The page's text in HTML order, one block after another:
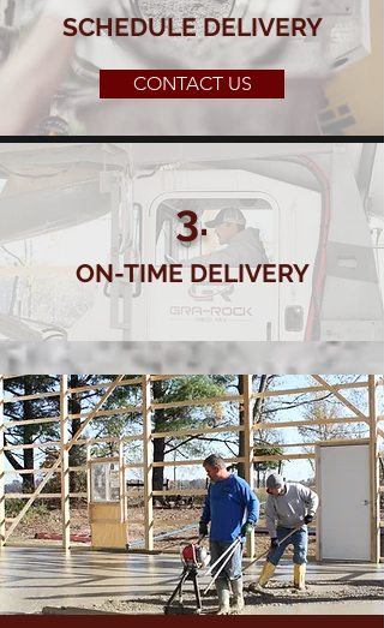
SCHEDULE DELIVERY
CONTACT US
3.
ON-TIME DELIVERY